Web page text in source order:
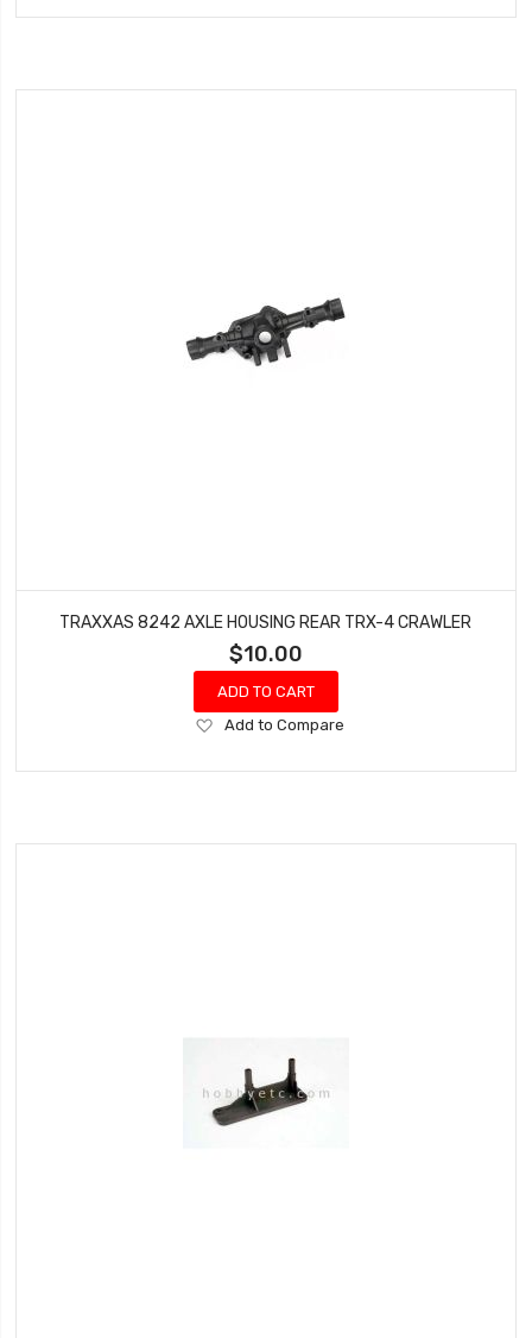
Wish
TRAXXAS 8242 AXLE HOUSING REAR TRX-4 CRAWLER
$10.00
ADD TO CART
Add
Wish
Add to Compare